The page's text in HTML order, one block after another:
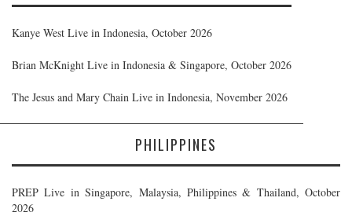
Kanye West Live in Indonesia, October 2026
Brian McKnight Live in Indonesia & Singapore, October 2026
The Jesus and Mary Chain Live in Indonesia, November 2026
PHILIPPINES
PREP Live in Singapore, Malaysia, Philippines & Thailand, October
2026